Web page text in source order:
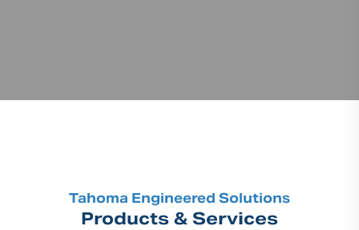
Tahoma Engineered Solutions
Products & Services